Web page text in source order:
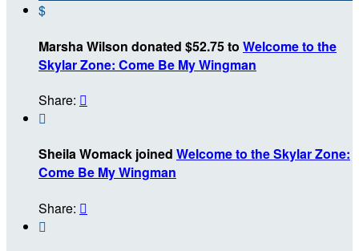
$
Marsha Wilson donated $52.75 to Welcome to the
Skylar Zone: Come Be My Wingman
Share: 

Sheila Womack joined Welcome to the Skylar Zone:
Come Be My Wingman
Share: 
